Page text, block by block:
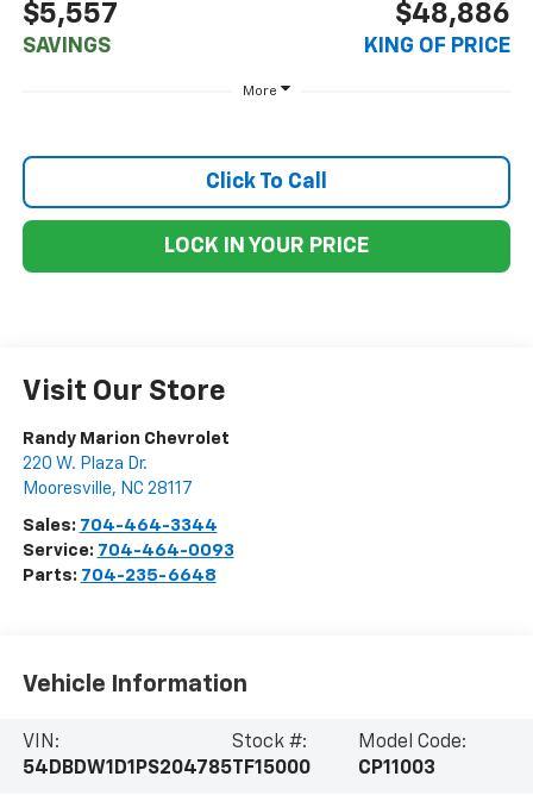
$5,557
SAVINGS
$48,886
KING OF PRICE
More
Click To Call
LOCK IN YOUR PRICE
Visit Our Store
Randy Marion Chevrolet
220 W. Plaza Dr.
Mooresville, NC 28117
Sales: 704-464-3344
Service: 704-464-0093
Parts: 704-235-6648
Vehicle Information
VIN:
54DBDW1D1PS204785
Stock #:
TF15000
Model Code:
CP11003